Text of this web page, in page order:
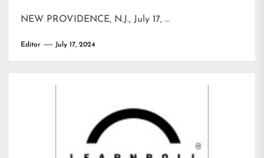
NEW PROVIDENCE, N.J., July 17, …
Editor July 17, 2024